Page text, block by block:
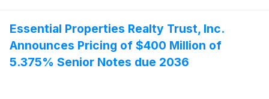
Essential Properties Realty Trust, Inc.
Announces Pricing of $400 Million of
5.375% Senior Notes due 2036